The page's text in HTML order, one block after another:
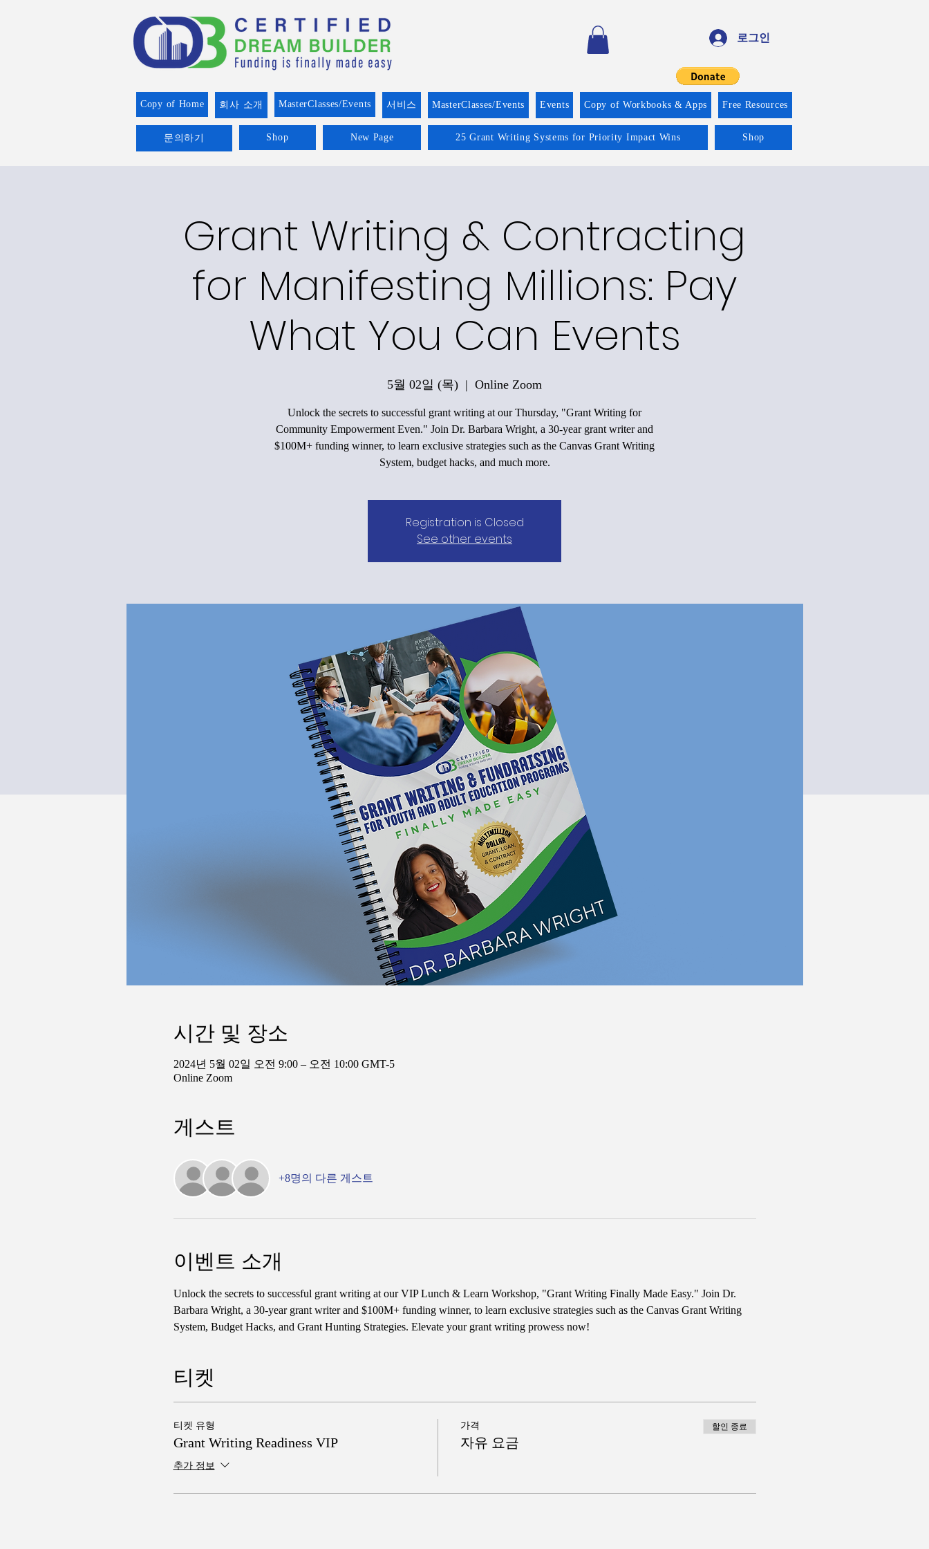
로그인
Copy of Home 회사 소개 MasterClasses/Events 서비스 MasterClasses/Events Events Copy of Workbooks & Apps Free Resources
문의하기 Shop New Page 25 Grant Writing Systems for Priority Impact Wins Shop
Grant Writing & Contracting
for Manifesting Millions: Pay
What You Can Events
5월 02일 (목)
  |
Online Zoom
Unlock the secrets to successful grant writing at our Thursday, "Grant Writing for
Community Empowerment Even." Join Dr. Barbara Wright, a 30-year grant writer and
$100M+ funding winner, to learn exclusive strategies such as the Canvas Grant Writing
System, budget hacks, and much more.
Registration is Closed
See other events
시간 및 장소
2024년 5월 02일 오전 9:00 – 오전 10:00 GMT-5
Online Zoom
게스트
+8명의 다른 게스트
이벤트 소개
Unlock the secrets to successful grant writing at our VIP Lunch & Learn Workshop, "Grant Writing Finally Made Easy." Join Dr.
Barbara Wright, a 30-year grant writer and $100M+ funding winner, to learn exclusive strategies such as the Canvas Grant Writing
System, Budget Hacks, and Grant Hunting Strategies. Elevate your grant writing prowess now!
티켓
티켓 유형
Grant Writing Readiness VIP
추가 정보
가격
자유 요금
할인 종료